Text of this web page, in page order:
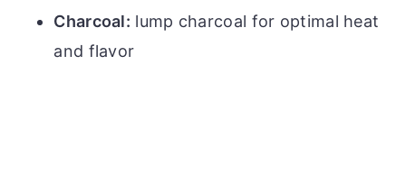
Charcoal: lump charcoal for optimal heat
and flavor